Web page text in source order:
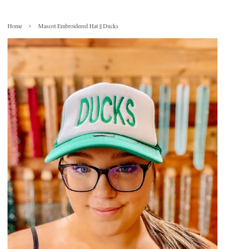
Home › Mascot Embroidered Hat || Ducks